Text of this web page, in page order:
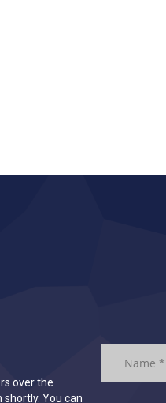
over the
shortly. You can